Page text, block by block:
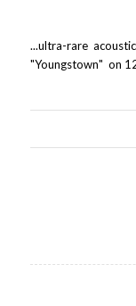
...ultra-rare
"Youngstown" on